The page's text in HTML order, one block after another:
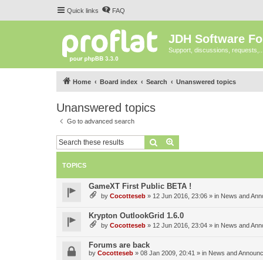
Quick links FAQ
JDH Software
Support, discussions, requests,...
Home Board index Search Unanswered topics
Unanswered topics
Go to advanced search
Search
TOPICS
GameXT First Public BETA !
by Cocotteseb » 12 Jun 2016, 23:06 » in News and
Krypton OutlookGrid 1.6.0
by Cocotteseb » 12 Jun 2016, 23:04 » in News and
Forums are back
by Cocotteseb » 08 Jan 2009, 20:41 » in News and